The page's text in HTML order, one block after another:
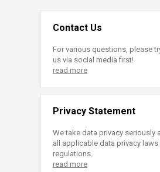
Contact Us
For various questions, please
us via social media first!
read more
Privacy Statement
We take data privacy seriously
all applicable data privacy laws
regulations.
read more